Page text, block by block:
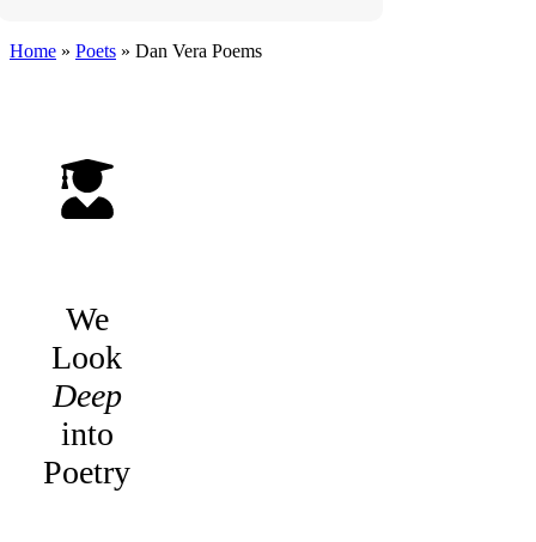
Home » Poets » Dan Vera Poems
We
Look
Deep
into
Poetry